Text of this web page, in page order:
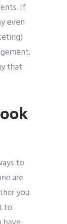
If
even
that
to
are
you
to